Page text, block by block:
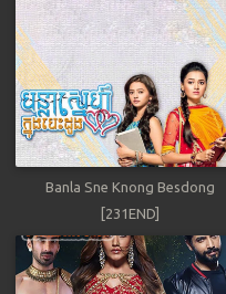
Banla Sne Knong Besdong
[231END]